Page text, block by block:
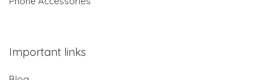
Important links